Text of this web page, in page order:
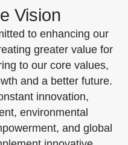
Vision
to enhancing our
greater value for
to our core values,
and a better future.
innovation,
environmental
and global